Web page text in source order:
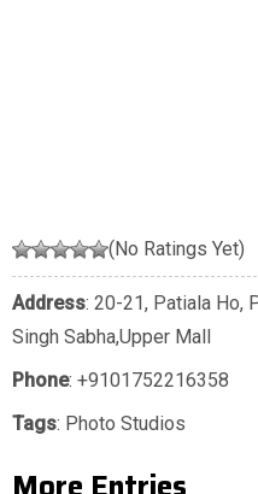
(No Ratings Yet)
Address: 20-21, Patiala Ho,
Singh Sabha,Upper Mall
Phone: +9101752216358
Tags: Photo Studios